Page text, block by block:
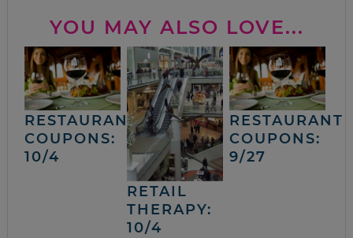
YOU MAY ALSO LOVE...
RESTAURANT
COUPONS:
10/4
RETAIL
THERAPY:
10/4
RESTAURANT
COUPONS:
9/27